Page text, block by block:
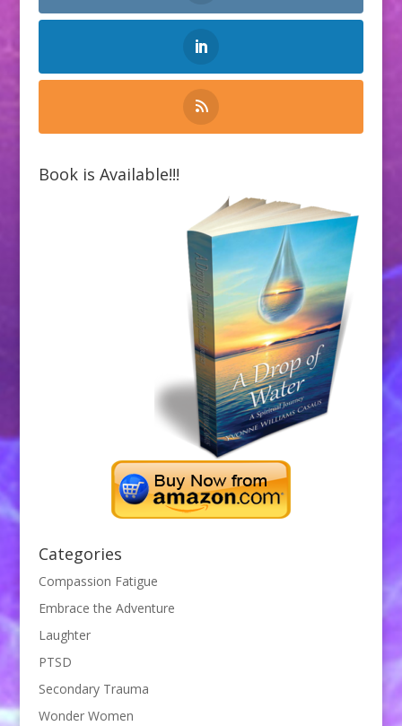
Book is Available!!!
Categories
Compassion Fatigue
Embrace the Adventure
Laughter
PTSD
Secondary Trauma
Wonder Women